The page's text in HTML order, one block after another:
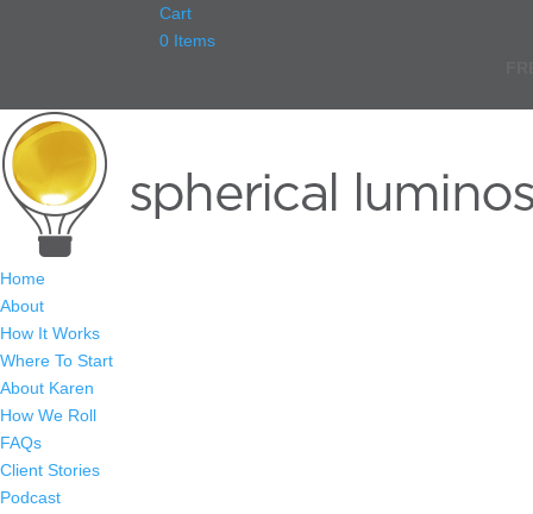
Cart
0 Items
Home
About
How It Works
Where To Start
About Karen
How We Roll
FAQs
Client Stories
Podcast